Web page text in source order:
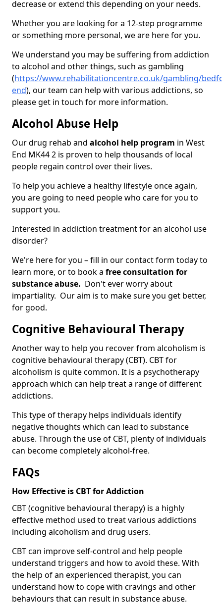
decrease or extend this depending on your needs.
Whether you are looking for a 12-step programme
or something more personal, we are here for you.
We understand you may be suffering from addiction
to alcohol and other things, such as gambling
(https://www.rehabilitationcentre.co.uk/gambling/
end), our team can help with various addictions, so
please get in touch for more information.
Alcohol Abuse Help
Our drug rehab and alcohol help program in West
End MK44 2 is proven to help thousands of local
people regain control over their lives.
To help you achieve a healthy lifestyle once again,
you are going to need people who care for you to
support you.
Interested in addiction treatment for an alcohol use
disorder?
We're here for you – fill in our contact form today to
learn more, or to book a free consultation for
substance abuse. Don't ever worry about
impartiality. Our aim is to make sure you get better,
for good.
Cognitive Behavioural Therapy
Another way to help you recover from alcoholism is
cognitive behavioural therapy (CBT). CBT for
alcoholism is quite common. It is a psychotherapy
approach which can help treat a range of different
addictions.
This type of therapy helps individuals identify
negative thoughts which can lead to substance
abuse. Through the use of CBT, plenty of individuals
can become completely alcohol-free.
FAQs
How Effective is CBT for Addiction
CBT (cognitive behavioural therapy) is a highly
effective method used to treat various addictions
including alcoholism and drug users.
CBT can improve self-control and help people
understand triggers and how to avoid these. With
the help of an experienced therapist, you can
understand how to cope with cravings and other
behaviours that can result in substance abuse.